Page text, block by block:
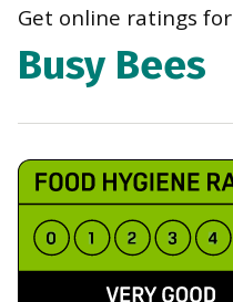
Get online ratings for
Busy Bees